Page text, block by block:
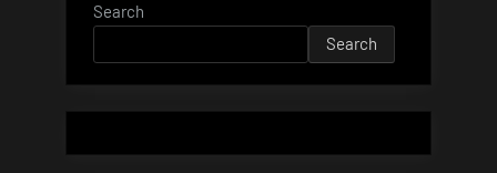
Search
Search